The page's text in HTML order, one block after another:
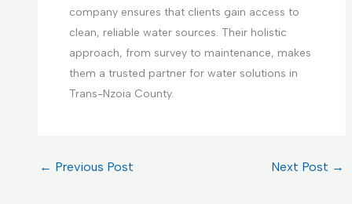
company ensures that clients gain access to
clean, reliable water sources. Their holistic
approach, from survey to maintenance, makes
them a trusted partner for water solutions in
Trans-Nzoia County.
← Previous Post Next Post →